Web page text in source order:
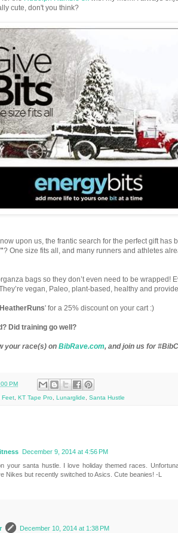
cute, don't you think?
upon us, the frantic search for the perfect gift has
? One size fits all, and many runners and athletes
bags so they don’t even need to be wrapped!
vegan, Paleo, plant-based, healthy and
HeatherRuns' for a 25% discount on your cart :)
Did training go well?
your race(s) on BibRave.com, and join us for
PM
Feet KT Tape Pro Lunarglide Santa Hustle
December 9, 2014 at 4:56 PM
your santa hustle. I love holiday themed races.
Nikes but recently switched to Asics. Cute beanies! -L
December 10, 2014 at 1:38 PM